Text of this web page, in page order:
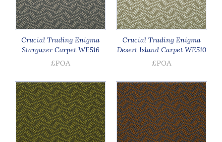
Crucial Trading Enigma
Stargazer Carpet WE516
£POA
Crucial Trading Enigma
Desert Island Carpet WE510
£POA